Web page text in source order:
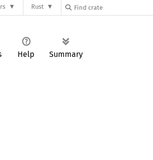
Rust
Help Summary